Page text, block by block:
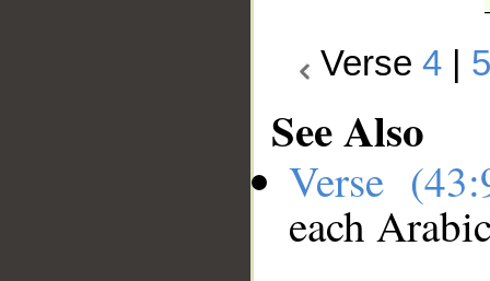
Verse4
See Also
Verse
each